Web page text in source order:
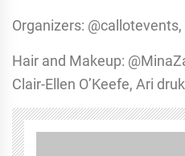
Organizers:
Hair and Makeup:
Clair-Ellen O’Keefe, Ari